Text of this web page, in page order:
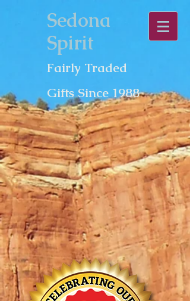
Sedona
Spirit
Fairly Traded
Gifts Since 1988